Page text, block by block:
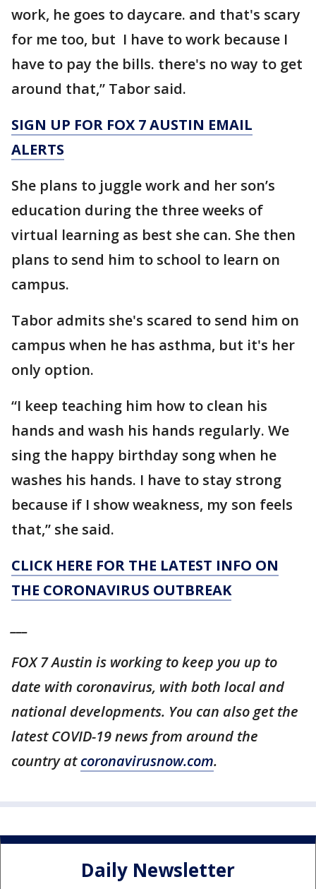
work, he goes to daycare. and that's scary
for me too, but I have to work because I
have to pay the bills. there's no way to get
around that,” Tabor said.
SIGN UP FOR FOX 7 AUSTIN EMAIL
ALERTS
She plans to juggle work and her son’s
education during the three weeks of
virtual learning as best she can. She then
plans to send him to school to learn on
campus.
Tabor admits she's scared to send him on
campus when he has asthma, but it's her
only option.
“I keep teaching him how to clean his
hands and wash his hands regularly. We
sing the happy birthday song when he
washes his hands. I have to stay strong
because if I show weakness, my son feels
that,” she said.
CLICK HERE FOR THE LATEST INFO ON
THE CORONAVIRUS OUTBREAK
FOX 7 Austin is working to keep you up to
date with coronavirus, with both local and
national developments. You can also get the
latest COVID-19 news from around the
country atcoronavirusnow.com.
Daily Newsletter